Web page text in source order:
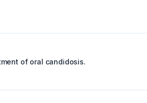
of oral candidosis.